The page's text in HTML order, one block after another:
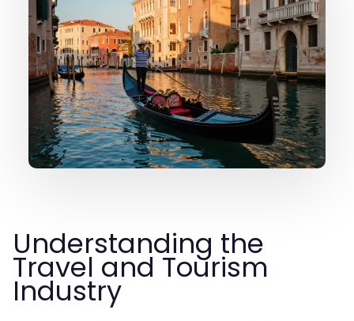
Understanding the
Travel and Tourism
Industry